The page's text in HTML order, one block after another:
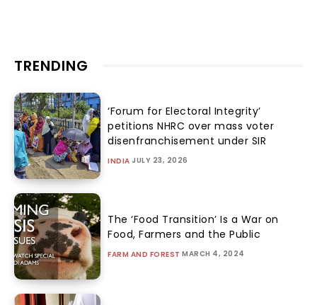
TRENDING
‘Forum for Electoral Integrity’
petitions NHRC over mass voter
disenfranchisement under SIR
INDIA JULY 23, 2026
The ‘Food Transition’ Is a War on
Food, Farmers and the Public
FARM AND FOREST MARCH 4, 2024